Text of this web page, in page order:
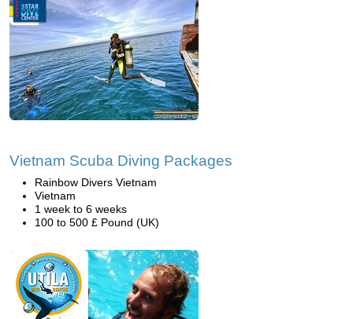
Vietnam Scuba Diving Packages
Rainbow Divers Vietnam
Vietnam
1 week to 6 weeks
100 to 500 £ Pound (UK)